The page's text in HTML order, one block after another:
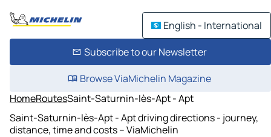
English - International
Subscribe to our Newsletter
Browse ViaMichelin Magazine
HomeRoutesSaint-Saturnin-lès-Apt - Apt
Saint-Saturnin-lès-Apt - Apt driving directions - journey,
distance, time and costs – ViaMichelin